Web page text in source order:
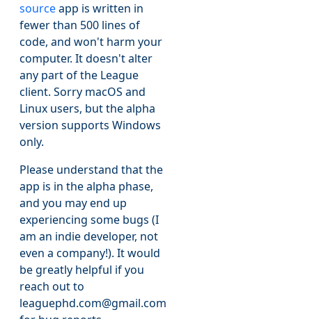
sourceapp is written in
fewer than 500 lines of
code, and won't harm your
computer. It doesn't alter
any part of the League
client. Sorry macOS and
Linux users, but the alpha
version supports Windows
only.
Please understand that the
app is in the alpha phase,
and you may end up
experiencing some bugs (I
am an indie developer, not
even a company!). It would
be greatly helpful if you
reach out to
leaguephd.com@gmail.com